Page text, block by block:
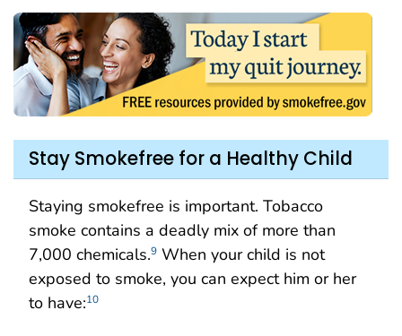
Stay Smokefree for a Healthy Child
Staying smokefree is important. Tobacco
smoke contains a deadly mix of more than
7,000 chemicals.9 When your child is not
exposed to smoke, you can expect him or her
to have:10